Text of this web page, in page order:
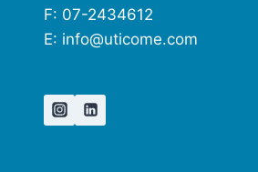
F: 07-2434612
E: info@uticome.com